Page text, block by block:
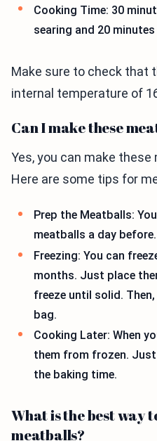
Cooking Time: 30
searing and 20
Make sure to check that
internal temperature of
Can I make these
Yes, you can make
Here are some tips for
Prep the Meatballs:
meatballs a day
Freezing: You can
months. Just place
freeze until solid.
bag.
Cooking Later: When
them from frozen.
the baking time.
What is the best way
meatballs?